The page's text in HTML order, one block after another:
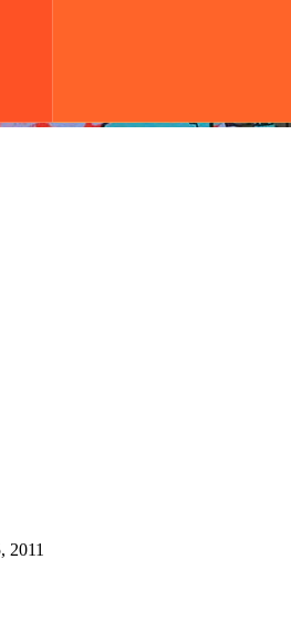
2011